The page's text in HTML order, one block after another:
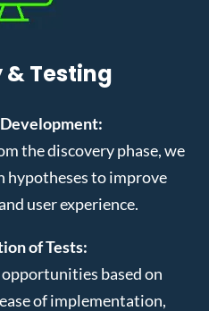
Testing
the discovery phase, we
to improve
user experience.
of Tests:
based on
of implementation,